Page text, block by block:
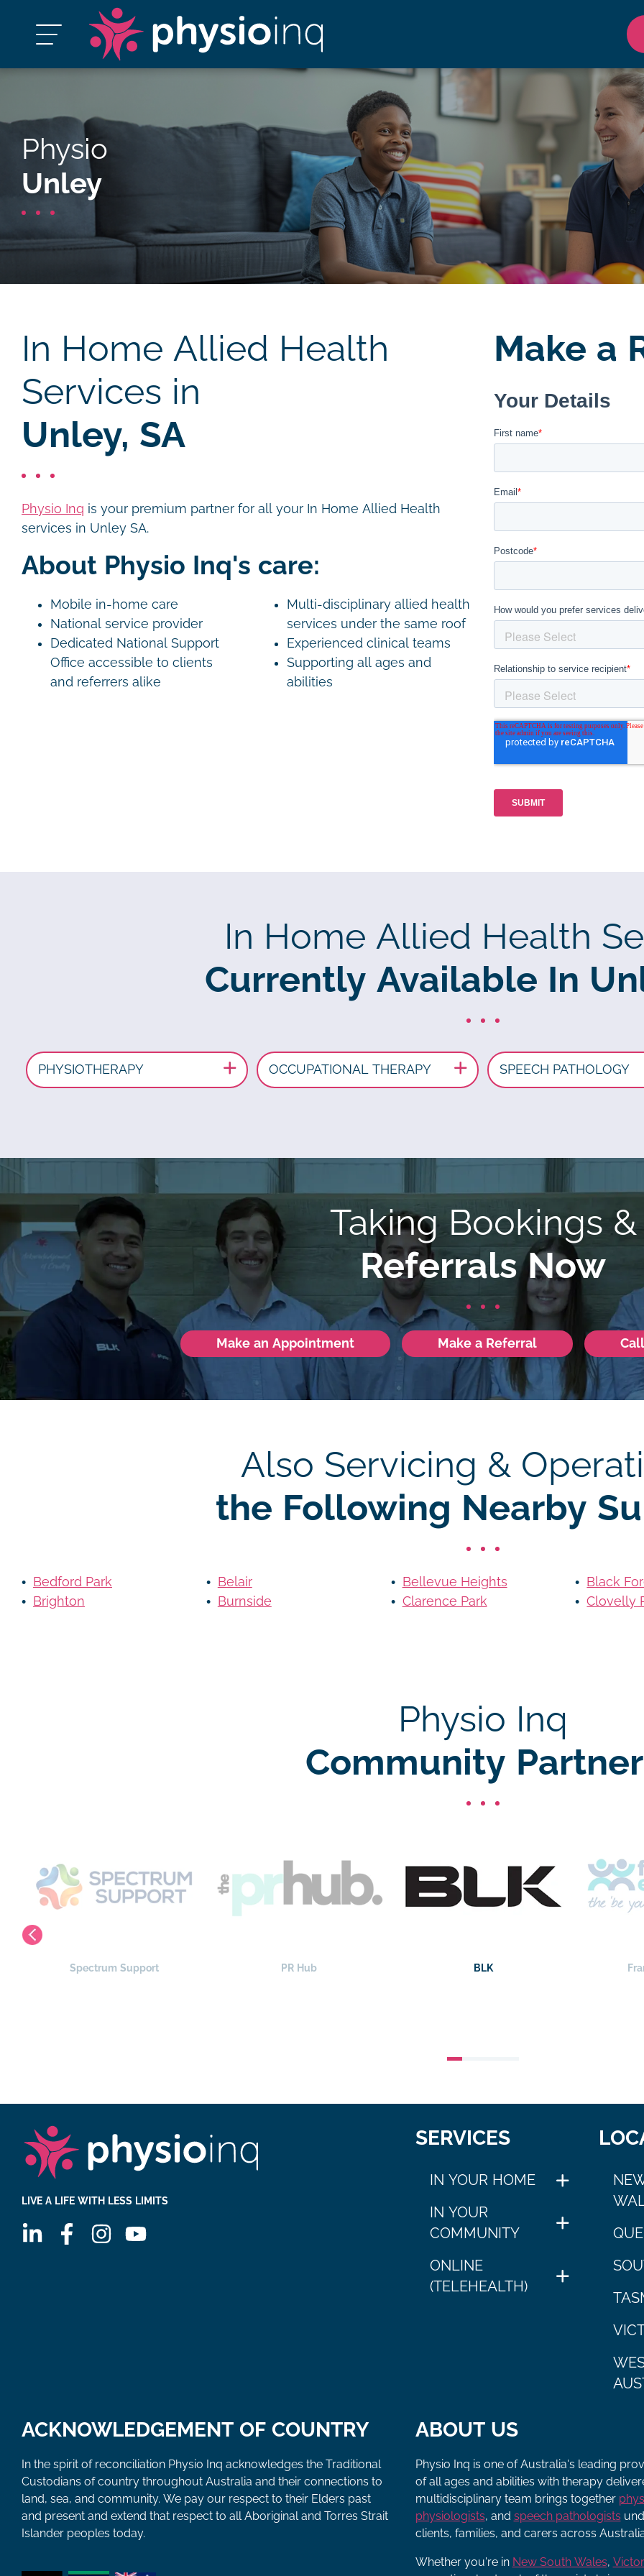
Physio
Unley
In Home Allied Health
Services in
Unley, SA
Physio Inq is your premium partner for all your In Home Allied Health
services in Unley SA.
About Physio Inq's care:
Mobile in-home care
National service provider
Dedicated National Support
Office accessible to clients
and referrers alike
Multi-disciplinary allied health
services under the same roof
Experienced clinical teams
Supporting all ages and
abilities
Make a
In Home Allied Health
Currently Available In
PHYSIOTHERAPY OCCUPATIONAL THERAPY SPEECH PATHOLOGY
Taking Bookings &
Referrals Now
Make an Appointment Make a Referral
Also Servicing &
the Following Nearby
Bedford Park Belair Bellevue Heights
Black
Brighton
Burnside Clarence Park Clovelly
Physio Inq
Community
Spectrum Support PR Hub BLK
LIVE A LIFE WITH LESS LIMITS
SERVICES
IN YOUR HOME
IN YOUR
COMMUNITY
ONLINE
(TELEHEALTH)
ACKNOWLEDGEMENT OF COUNTRY
In the spirit of reconciliation Physio Inq acknowledges the Traditional
Custodians of country throughout Australia and their connections to
land, sea, and community. We pay our respect to their Elders past
and present and extend that respect to all Aboriginal and Torres Strait
Islander peoples today.
ABOUT US
Physio Inq is one of Australia's leading
of all ages and abilities with therapy
multidisciplinary team brings together
physiologists, and speech pathologists
clients, families, and carers across
Whether you're in New South Wales,